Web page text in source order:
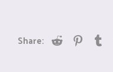
Share: Reddit